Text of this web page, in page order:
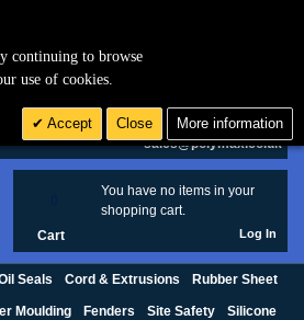
£ GBP
sales@polymax.co.uk
You have no items in your
shopping cart.
Cart Log In
Seals Cord & Extrusions Rubber Sheet
Moulding Fenders Site Safety Silicone
continuing to browse
use of cookies.
Accept Close More information